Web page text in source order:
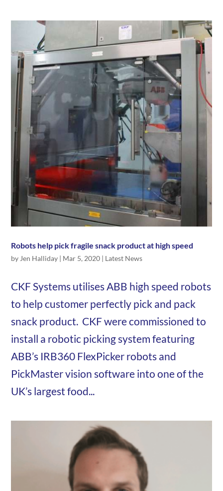
Robots help pick fragile snack product at high speed
by Jen Halliday | Mar 5, 2020 | Latest News
CKF Systems utilises ABB high speed robots
to help customer perfectly pick and pack
snack product. CKF were commissioned to
install a robotic picking system featuring
ABB’s IRB360 FlexPicker robots and
PickMaster vision software into one of the
UK’s largest food...